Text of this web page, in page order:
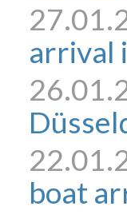
arrival
boat